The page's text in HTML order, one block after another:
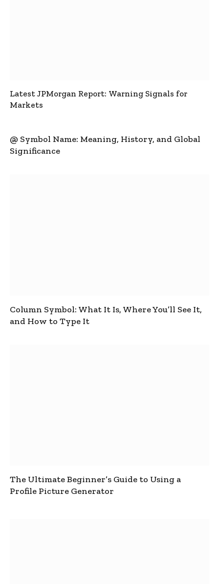
Latest JPMorgan Report: Warning Signals for
Markets
@ Symbol Name: Meaning, History, and Global
Significance
Column Symbol: What It Is, Where You’ll See It,
and How to Type It
The Ultimate Beginner’s Guide to Using a
Profile Picture Generator